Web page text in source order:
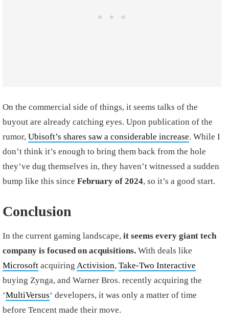
On the commercial side of things, it seems talks of the
buyout are already catching eyes. Upon publication of the
rumor, Ubisoft’s shares saw a considerable increase. While I
don’t think it’s enough to bring them back from the hole
they’ve dug themselves in, they haven’t witnessed a sudden
bump like this since February of 2024, so it’s a good start.
Conclusion
In the current gaming landscape, it seems every giant tech
company is focused on acquisitions. With deals like
Microsoft acquiring Activision, Take-Two Interactive
buying Zynga, and Warner Bros. recently acquiring the
‘MultiVersus‘ developers, it was only a matter of time
before Tencent made their move.